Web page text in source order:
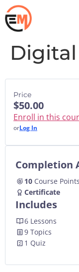
Price
$50.00
Enroll in this
orLog In
Completion
10 Course Points
Certificate
Includes
6 Lessons
9 Topics
1 Quiz